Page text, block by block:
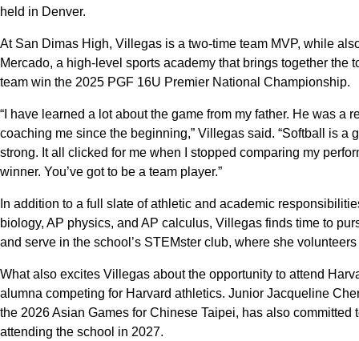
held in Denver.
At San Dimas High, Villegas is a two-time team MVP, while
Mercado, a high-level sports academy that brings together
team win the 2025 PGF 16U Premier National Championship.
“I have learned a lot about the game from my father. He was a
coaching me since the beginning,” Villegas said. “Softball is a
strong. It all clicked for me when I stopped comparing my
winner. You’ve got to be a team player.”
In addition to a full slate of athletic and academic
biology, AP physics, and AP calculus, Villegas finds time to
and serve in the school’s STEMster club, where she
What also excites Villegas about the opportunity to attend
alumna competing for Harvard athletics. Junior Jacqueline
the 2026 Asian Games for Chinese Taipei, has also
attending the school in 2027.